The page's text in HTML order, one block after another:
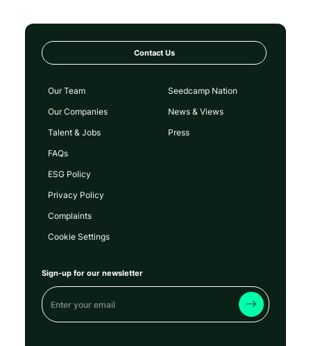
Contact Us
Our Team
Our Companies
Talent & Jobs
FAQs
Seedcamp Nation
News & Views
Press
ESG Policy
Privacy Policy
Complaints
Cookie Settings
Sign-up for our newsletter